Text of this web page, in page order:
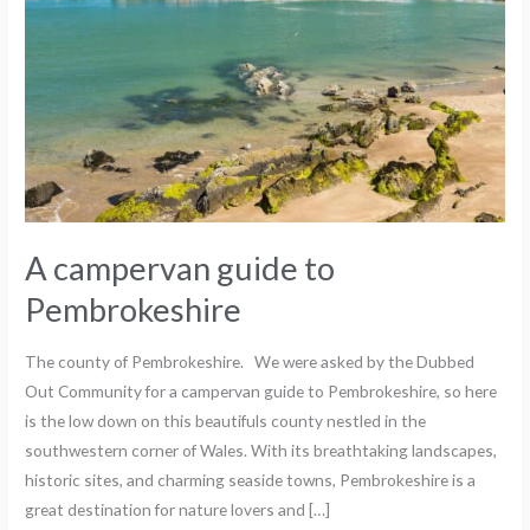
A campervan guide to
Pembrokeshire
The county of Pembrokeshire. We were asked by the Dubbed
Out Community for a campervan guide to Pembrokeshire, so here
is the low down on this beautifuls county nestled in the
southwestern corner of Wales. With its breathtaking landscapes,
historic sites, and charming seaside towns, Pembrokeshire is a
great destination for nature lovers and […]